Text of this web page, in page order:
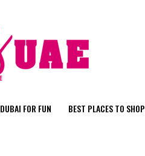
DUBAI FOR FUN BEST PLACES TO SHOP